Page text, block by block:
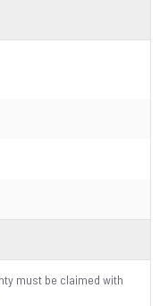
must be claimed with